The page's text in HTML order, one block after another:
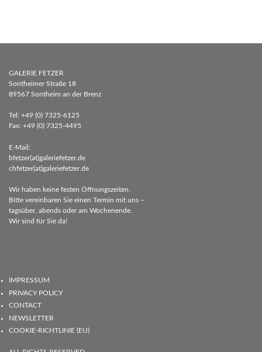
GALERIE FETZER
Sontheimer Straße 18
89567 Sontheim an der Brenz
Tel: +49 (0) 7325-6125
Fax: +49 (0) 7325-4495
E-Mail:
bfetzer(at)galeriefetzer.de
chfetzer(at)galeriefetzer.de
Wir haben keine festen Öffnungszeiten.
Bitte vereinbaren Sie einen Termin mit uns –
tagsüber, abends oder am Wochenende.
Wir sind für Sie da!
IMPRESSUM
PRIVACY POLICY
CONTACT
NEWSLETTER
COOKIE-RICHTLINIE (EU)